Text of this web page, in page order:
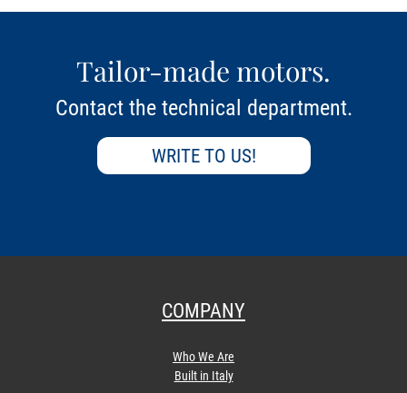
Tailor-made motors.
Contact the technical department.
WRITE TO US!
COMPANY
Who We Are
Built in Italy